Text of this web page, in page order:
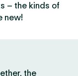
– the kinds of
new!
the